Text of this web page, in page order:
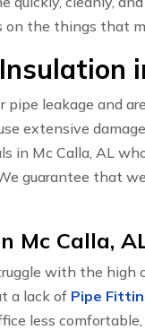
on the things that
pipe leakage and
extensive
in Mc Calla, AL
guarantee that
Mc Calla,
with the high
a lack of Pipe
less